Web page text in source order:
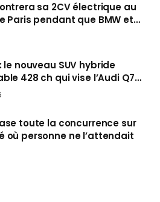
sa 2CV électrique au
Paris pendant que BMW et
le salon
le nouveau SUV hybride
428 ch qui vise l’Audi Q7
cet automne
toute la concurrence sur
où personne ne l’attendait